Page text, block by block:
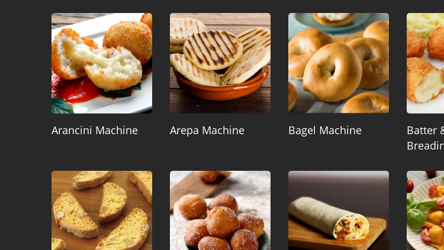
Arancini Machine Arepa Machine Bagel Machine
Batter